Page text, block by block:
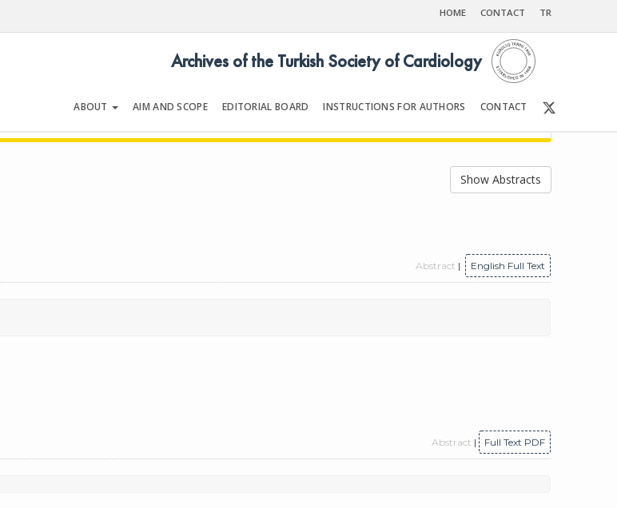
HOME CONTACT TR
ABOUT AIM AND SCOPE EDITORIAL BOARD INSTRUCTIONS FOR AUTHORS CONTACT
Archives of the Turkish Society of Cardiology
Show Abstracts
Abstract | English Full Text
Abstract | Full Text PDF